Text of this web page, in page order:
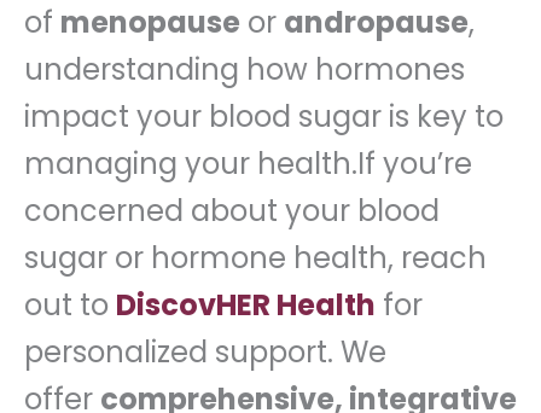
of menopause or andropause,
understanding how hormones
impact your blood sugar is key to
managing your health.If you’re
concerned about your blood
sugar or hormone health, reach
out to DiscovHER Health for
personalized support. We
offer comprehensive, integrative